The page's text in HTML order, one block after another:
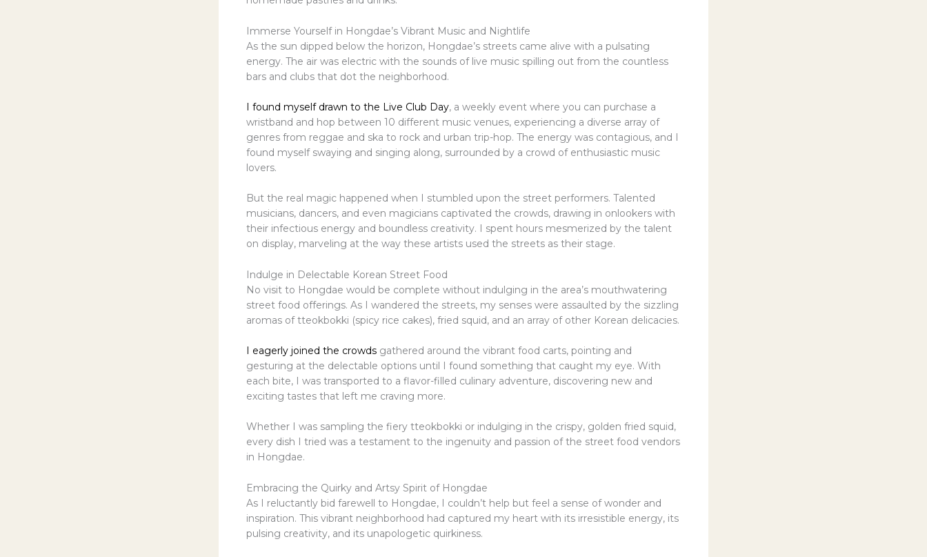
Immerse Yourself in Hongdae’s Vibrant Music and Nightlife
As the sun dipped below the horizon, Hongdae’s streets came alive with a pulsating
energy. The air was electric with the sounds of live music spilling out from the countless
bars and clubs that dot the neighborhood.
I found myself drawn to the Live Club Day, a weekly event where you can purchase a
wristband and hop between 10 different music venues, experiencing a diverse array of
genres from reggae and ska to rock and urban trip-hop. The energy was contagious, and I
found myself swaying and singing along, surrounded by a crowd of enthusiastic music
lovers.
But the real magic happened when I stumbled upon the street performers. Talented
musicians, dancers, and even magicians captivated the crowds, drawing in onlookers with
their infectious energy and boundless creativity. I spent hours mesmerized by the talent
on display, marveling at the way these artists used the streets as their stage.
Indulge in Delectable Korean Street Food
No visit to Hongdae would be complete without indulging in the area’s mouthwatering
street food offerings. As I wandered the streets, my senses were assaulted by the sizzling
aromas of tteokbokki (spicy rice cakes), fried squid, and an array of other Korean delicacies.
I eagerly joined the crowds gathered around the vibrant food carts, pointing and
gesturing at the delectable options until I found something that caught my eye. With
each bite, I was transported to a flavor-filled culinary adventure, discovering new and
exciting tastes that left me craving more.
Whether I was sampling the fiery tteokbokki or indulging in the crispy, golden fried squid,
every dish I tried was a testament to the ingenuity and passion of the street food vendors
in Hongdae.
Embracing the Quirky and Artsy Spirit of Hongdae
As I reluctantly bid farewell to Hongdae, I couldn’t help but feel a sense of wonder and
inspiration. This vibrant neighborhood had captured my heart with its irresistible energy, its
pulsing creativity, and its unapologetic quirkiness.